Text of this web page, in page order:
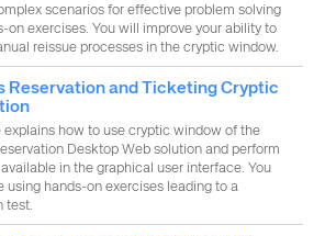
scenarios for effective problem solving
on exercises. You will improve your ability to
reissue processes in the cryptic window.
Reservation and Ticketing Cryptic
explains how to use cryptic window of the
Desktop Web solution and perform
in the graphical user interface. You
using hands-on exercises leading to a
test.